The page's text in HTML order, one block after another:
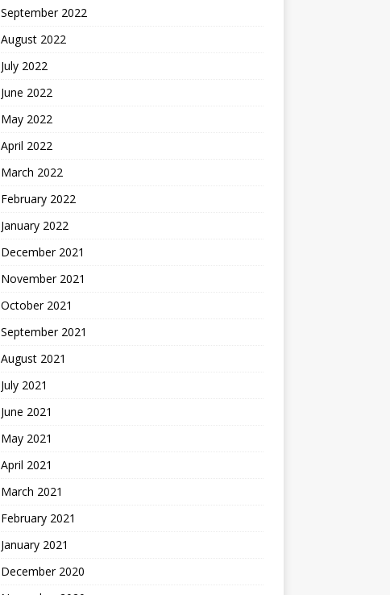
September 2022
August 2022
July 2022
June 2022
May 2022
April 2022
March 2022
February 2022
January 2022
December 2021
November 2021
October 2021
September 2021
August 2021
July 2021
June 2021
May 2021
April 2021
March 2021
February 2021
January 2021
December 2020